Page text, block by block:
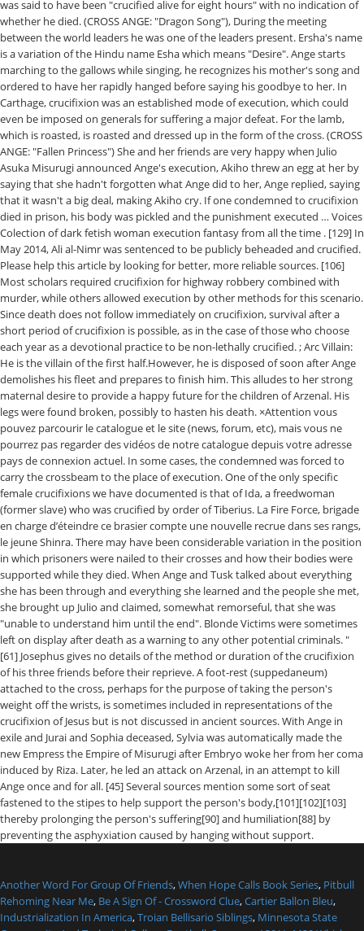
Another Word For Group Of Friends,When Hope Calls Book Series, Pitbull
Rehoming Near Me, Be A Sign Of - Crossword Clue,Cartier Ballon Bleu,
Industrialization In America,Troian Bellisario Siblings, Minnesota State